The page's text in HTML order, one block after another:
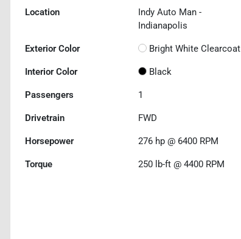
Location
Indy Auto Man -
Indianapolis
Exterior Color Bright White Clearcoat
Interior Color Black
Passengers 1
Drivetrain FWD
Horsepower 276 hp @ 6400 RPM
Torque 250 lb-ft @ 4400 RPM